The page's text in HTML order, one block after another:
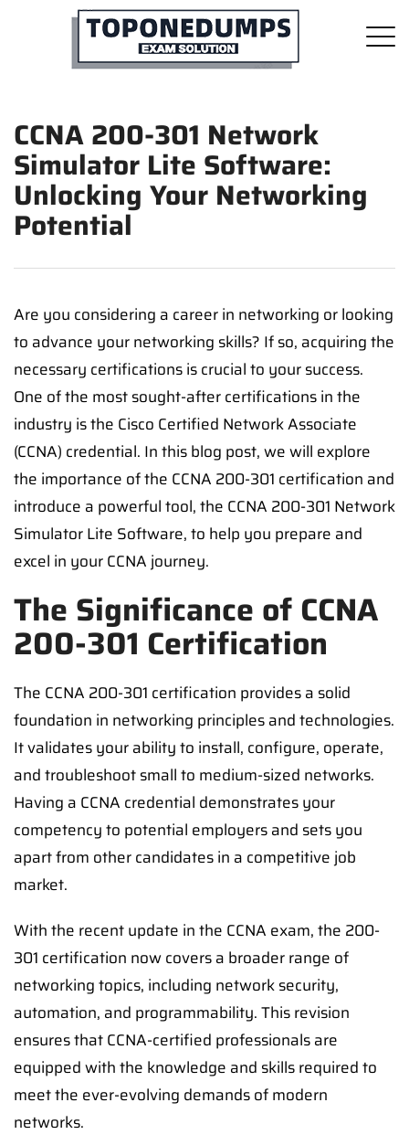
CCNA 200-301 Network
Simulator Lite Software:
Unlocking Your Networking
Potential
Are you considering a career in networking or looking
to advance your networking skills? If so, acquiring the
necessary certifications is crucial to your success.
One of the most sought-after certifications in the
industry is the Cisco Certified Network Associate
(CCNA) credential. In this blog post, we will explore
the importance of the CCNA 200-301 certification and
introduce a powerful tool, the CCNA 200-301 Network
Simulator Lite Software, to help you prepare and
excel in your CCNA journey.
The Significance of CCNA
200-301 Certification
The CCNA 200-301 certification provides a solid
foundation in networking principles and technologies.
It validates your ability to install, configure, operate,
and troubleshoot small to medium-sized networks.
Having a CCNA credential demonstrates your
competency to potential employers and sets you
apart from other candidates in a competitive job
market.
With the recent update in the CCNA exam, the 200-
301 certification now covers a broader range of
networking topics, including network security,
automation, and programmability. This revision
ensures that CCNA-certified professionals are
equipped with the knowledge and skills required to
meet the ever-evolving demands of modern
networks.